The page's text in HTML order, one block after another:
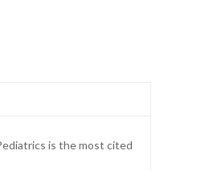
is the most cited